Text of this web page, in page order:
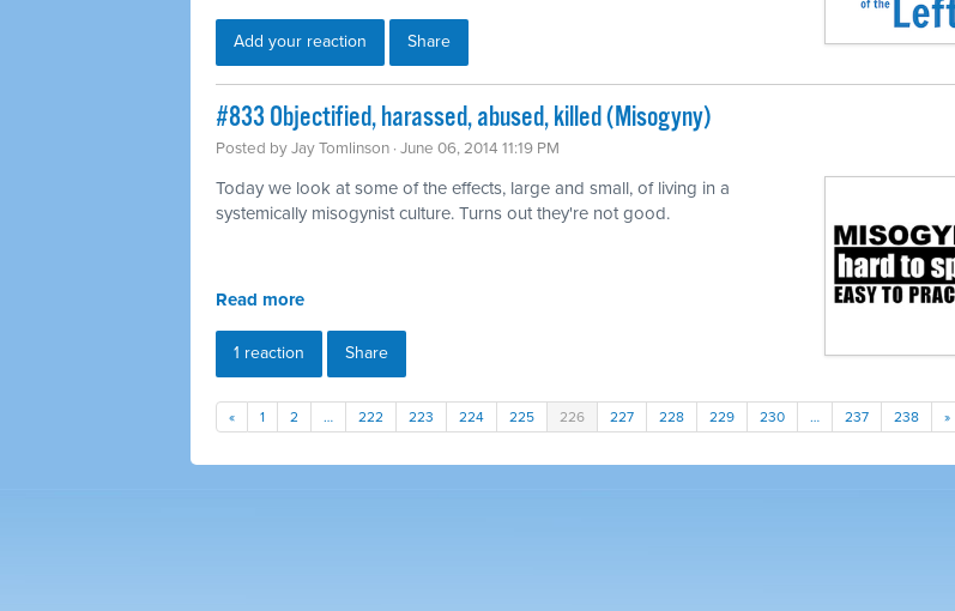
Add your reaction Share
#833 Objectified, harassed, abused, killed (Misogyny)
Posted byJay Tomlinson · June 06, 2014 11:19 PM
Today we look at some of the effects, large and small, of living in a
systemically misogynist culture. Turns out they're not good.
Read more
1 reaction Share
« 1 2 … 222 223 224 225 226 227 228 229 230 … 237 238 »